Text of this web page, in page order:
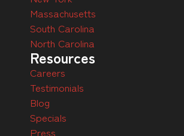
Massachusetts
South Carolina
North Carolina
Resources
Careers
Testimonials
Blog
Specials
Press